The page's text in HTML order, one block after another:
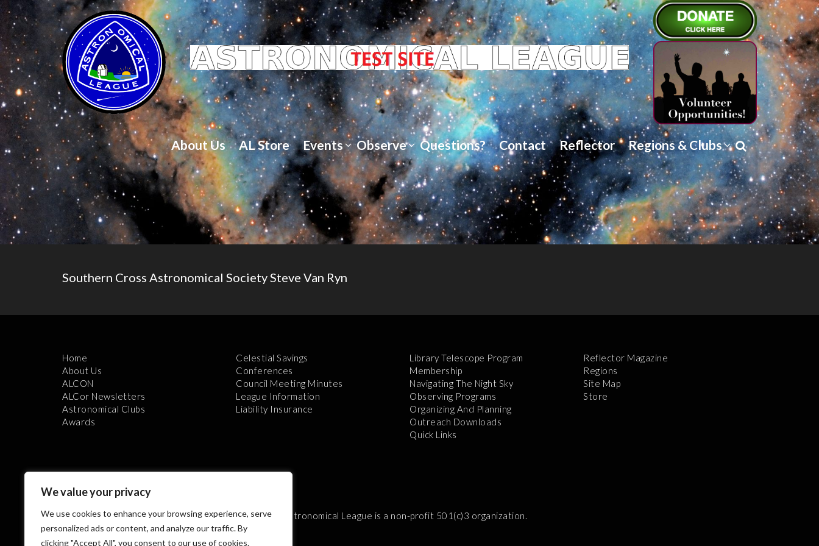
We value your privacy
We use cookies to enhance your browsing experience, serve
personalized ads or content, and analyze our traffic. By
clicking "Accept All", you consent to our use of cookies.
About Us AL Store Events Observe Questions? Contact Reflector Regions & Clubs
Southern Cross Astronomical Society Steve Van Ryn
Home
About Us
ALCON
ALCor Newsletters
Astronomical Clubs
Awards
Celestial Savings
Conferences
Council Meeting Minutes
League Information
Liability Insurance
Library Telescope Program
Membership
Navigating The Night Sky
Observing Programs
Organizing And Planning
Outreach Downloads
Quick Links
Reflector Magazine
Regions
Site Map
Store
The Astronomical League is a non-profit 501(c)3 organization.